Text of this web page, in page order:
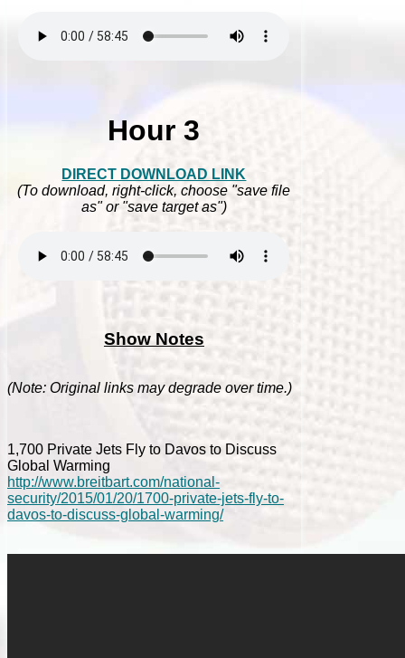
Hour 3
DIRECT DOWNLOAD LINK
(To download, right-click, choose "save file
as" or "save target as")
Show Notes
(Note: Original links may degrade over time.)
1,700 Private Jets Fly to Davos to Discuss
Global Warming
http://www.breitbart.com/national-
security/2015/01/20/1700-private-jets-fly-to-
davos-to-discuss-global-warming/